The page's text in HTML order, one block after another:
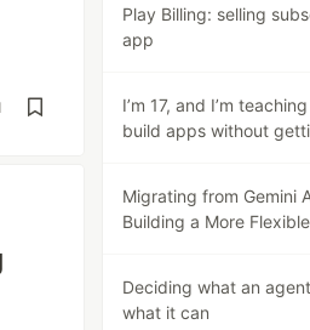
Play Billing: selling
app
I’m 17, and I’m
build apps without
Migrating from Gemini
Building a More
Deciding what an
what it can